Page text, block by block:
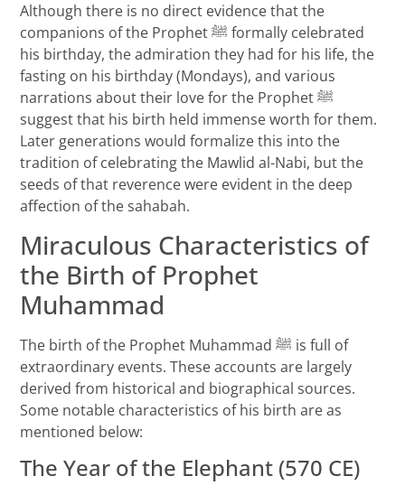
Although there is no direct evidence that the
companions of the Prophet ﷺ formally celebrated
his birthday, the admiration they had for his life, the
fasting on his birthday (Mondays), and various
narrations about their love for the Prophet ﷺ
suggest that his birth held immense worth for them.
Later generations would formalize this into the
tradition of celebrating the Mawlid al-Nabi, but the
seeds of that reverence were evident in the deep
affection of the sahabah.
Miraculous Characteristics of
the Birth of Prophet
Muhammad
The birth of the Prophet Muhammad ﷺ is full of
extraordinary events. These accounts are largely
derived from historical and biographical sources.
Some notable characteristics of his birth are as
mentioned below:
The Year of the Elephant (570 CE)